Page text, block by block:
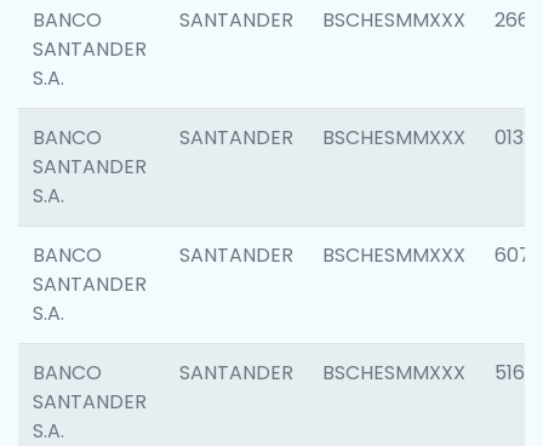
BANCO
SANTANDER
S.A.
SANTANDER BSCHESMMXXX 2669
BANCO
SANTANDER
S.A.
SANTANDER BSCHESMMXXX 0132
BANCO
SANTANDER
S.A.
SANTANDER BSCHESMMXXX 6077
BANCO
SANTANDER
S.A.
SANTANDER BSCHESMMXXX 5163